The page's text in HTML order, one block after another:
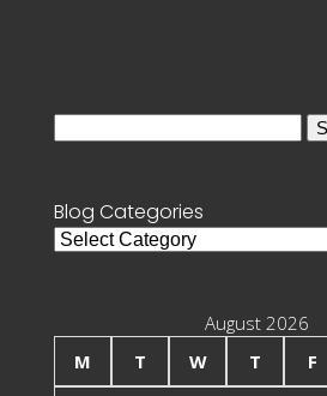
Blog Categories
Blog
August 2026
M
T W T F